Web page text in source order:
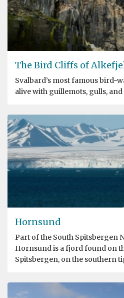
The Bird Cliffs of
Svalbard’s most famous bird-
alive with guillemots, gulls,
Hornsund
Part of the South Spitsbergen
Hornsund is a fjord found on
Spitsbergen, on the southern